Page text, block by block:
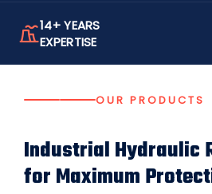
14+ YEARS
EXPERTISE
OUR PRODUCTS
Industrial Hydraulic
for Maximum